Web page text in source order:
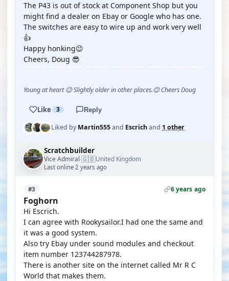
The P43 is out of stock at Component Shop but you
might find a dealer on Ebay or Google who has one.
The switches are easy to wire up and work very well
👍
Happy honking😉
Cheers, Doug 😎
Young at heart 😉 Slightly older in other places.😊 Cheers Doug
Like 3 Reply
Liked byMartin555and Escrichand 1 other
Scratchbuilder
Vice Admiral·🇬🇧United Kingdom
Last online 2 years ago
#3 6 years ago
Foghorn
Hi Escrich.
I can agree with Rookysailor.I had one the same and
it was a good system.
Also try Ebay under sound modules and checkout
item number 123744287978.
There is another site on the internet called Mr R C
World that makes them.